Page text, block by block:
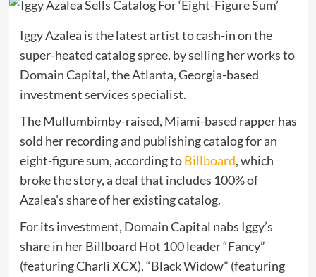
Iggy Azalea is the latest artist to cash-in on the
super-heated catalog spree, by selling her works to
Domain Capital, the Atlanta, Georgia-based
investment services specialist.
The Mullumbimby-raised, Miami-based rapper has
sold her recording and publishing catalog for an
eight-figure sum, according toBillboard, which
broke the story, a deal that includes 100% of
Azalea’s share of her existing catalog.
For its investment, Domain Capital nabs Iggy’s
share in her Billboard Hot 100 leader “Fancy”
(featuring Charli XCX), “Black Widow” (featuring